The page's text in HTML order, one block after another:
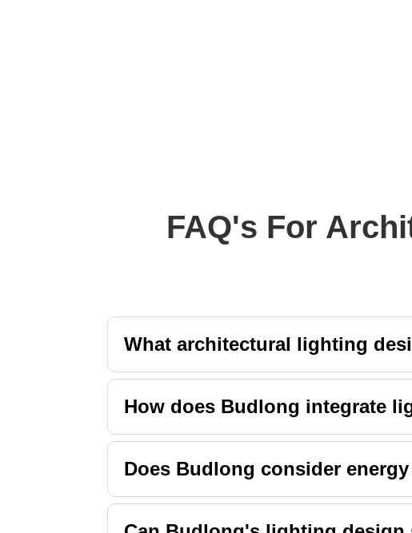
FAQ's For
What architectural lighting
How does Budlong integrate
Does Budlong consider